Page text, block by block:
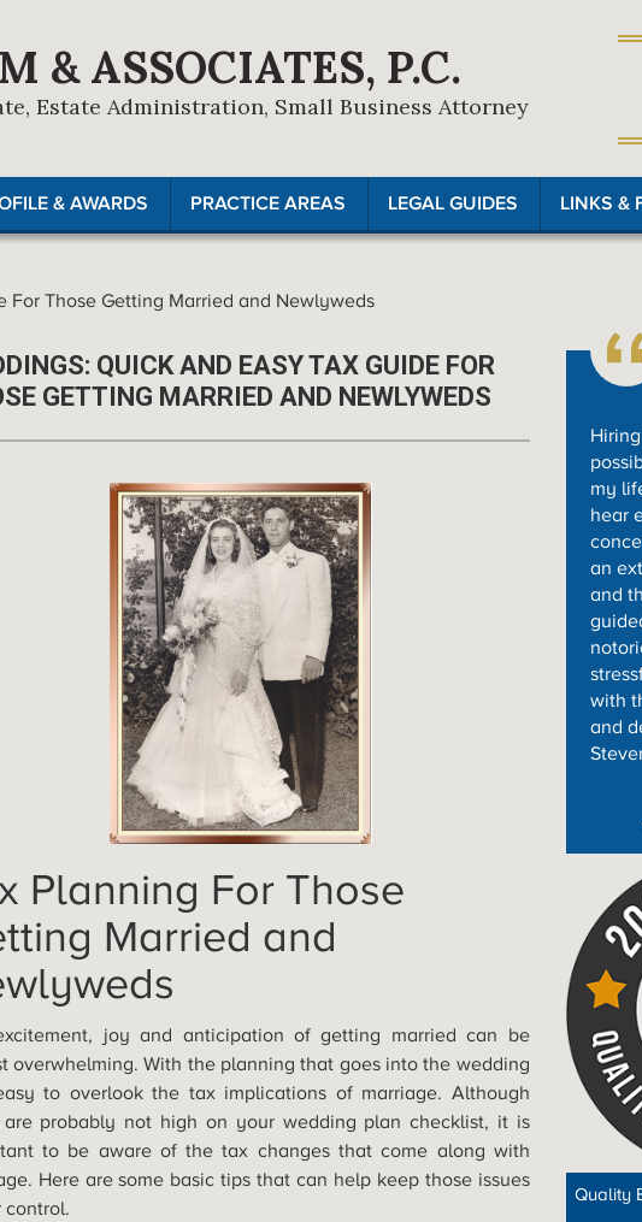
& ASSOCIATES, P.C.
Estate Administration, Small Business Attorney
& AWARDS PRACTICE AREAS LEGAL GUIDES LINKS &
For Those Getting Married and Newlyweds
QUICK AND EASY TAX GUIDE FOR
GETTING MARRIED AND NEWLYWEDS
Planning For Those
Married and
joy and anticipation of getting married can be
overwhelming. With the planning that goes into the wedding
to overlook the tax implications of marriage. Although
are probably not high on your wedding plan checklist, it is
to be aware of the tax changes that come along with
Here are some basic tips that can help keep those issues
control.
my
hear
an
and
with
and
Quality